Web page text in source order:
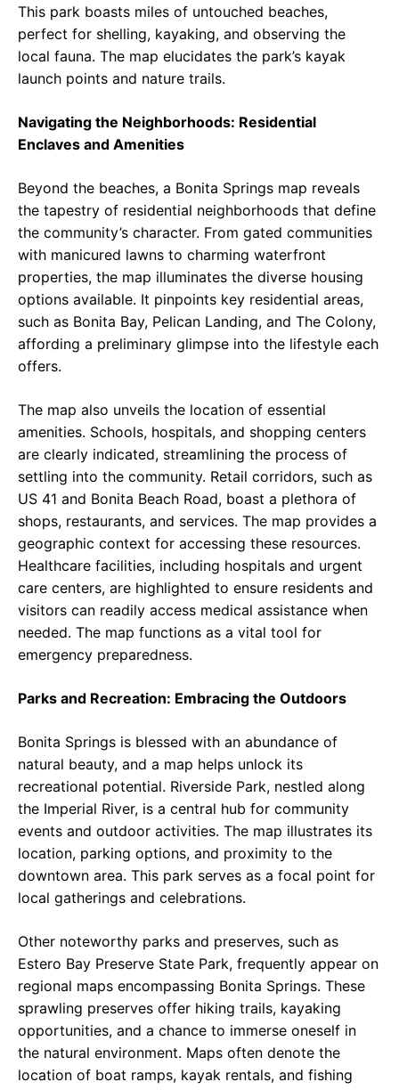
This park boasts miles of untouched beaches,
perfect for shelling, kayaking, and observing the
local fauna. The map elucidates the park’s kayak
launch points and nature trails.
Navigating the Neighborhoods: Residential
Enclaves and Amenities
Beyond the beaches, a Bonita Springs map reveals
the tapestry of residential neighborhoods that define
the community’s character. From gated communities
with manicured lawns to charming waterfront
properties, the map illuminates the diverse housing
options available. It pinpoints key residential areas,
such as Bonita Bay, Pelican Landing, and The Colony,
affording a preliminary glimpse into the lifestyle each
offers.
The map also unveils the location of essential
amenities. Schools, hospitals, and shopping centers
are clearly indicated, streamlining the process of
settling into the community. Retail corridors, such as
US 41 and Bonita Beach Road, boast a plethora of
shops, restaurants, and services. The map provides a
geographic context for accessing these resources.
Healthcare facilities, including hospitals and urgent
care centers, are highlighted to ensure residents and
visitors can readily access medical assistance when
needed. The map functions as a vital tool for
emergency preparedness.
Parks and Recreation: Embracing the Outdoors
Bonita Springs is blessed with an abundance of
natural beauty, and a map helps unlock its
recreational potential. Riverside Park, nestled along
the Imperial River, is a central hub for community
events and outdoor activities. The map illustrates its
location, parking options, and proximity to the
downtown area. This park serves as a focal point for
local gatherings and celebrations.
Other noteworthy parks and preserves, such as
Estero Bay Preserve State Park, frequently appear on
regional maps encompassing Bonita Springs. These
sprawling preserves offer hiking trails, kayaking
opportunities, and a chance to immerse oneself in
the natural environment. Maps often denote the
location of boat ramps, kayak rentals, and fishing